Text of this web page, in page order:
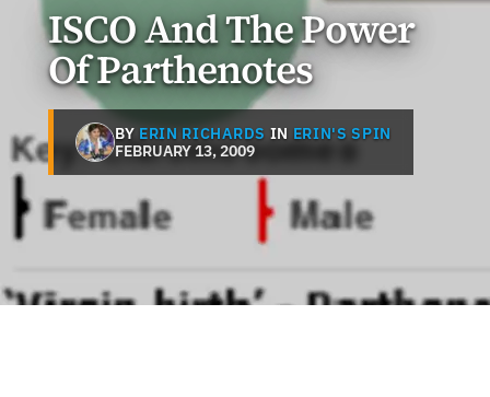
ISCO And The Power
Of Parthenotes
BY ERIN RICHARDS IN ERIN'S SPIN
FEBRUARY 13, 2009